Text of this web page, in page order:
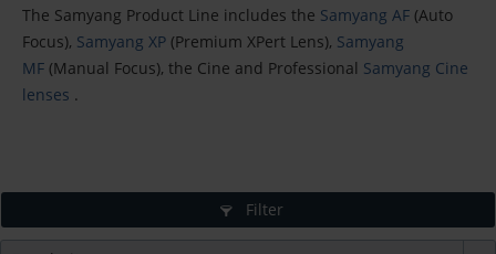
The Samyang Product Line includes the Samyang AF (Auto
Focus), Samyang XP (Premium XPert Lens), Samyang
MF (Manual Focus), the Cine and Professional Samyang Cine
lenses .
Filter